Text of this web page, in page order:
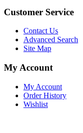
Customer Service
Contact Us
Advanced Search
Site Map
My Account
My Account
Order History
Wishlist